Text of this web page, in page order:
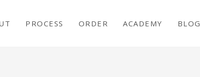
PROCESS ORDER ACADEMY BLOG